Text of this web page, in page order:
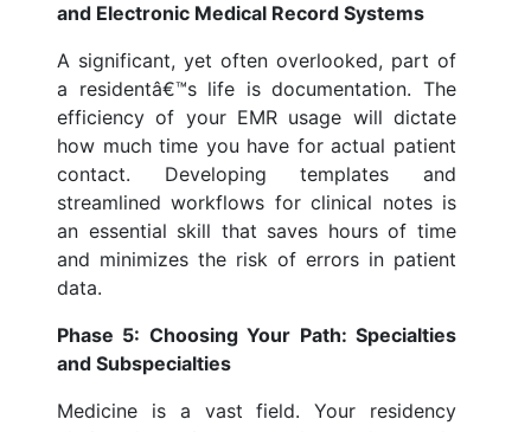
and Electronic Medical Record Systems
A significant, yet often overlooked, part of
a residentâ€™s life is documentation. The
efficiency of your EMR usage will dictate
how much time you have for actual patient
contact. Developing templates and
streamlined workflows for clinical notes is
an essential skill that saves hours of time
and minimizes the risk of errors in patient
data.
Phase 5: Choosing Your Path: Specialties
and Subspecialties
Medicine is a vast field. Your residency